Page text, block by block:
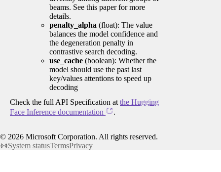
beams. See this paper for more
details.
penalty_alpha (float): The value
balances the model confidence and
the degeneration penalty in
contrastive search decoding.
use_cache (boolean): Whether the
model should use the past last
key/values attentions to speed up
decoding
Check the full API Specification at the Hugging
Face Inference documentation
.
© 2026 Microsoft Corporation. All rights reserved.
System statusTermsPrivacy